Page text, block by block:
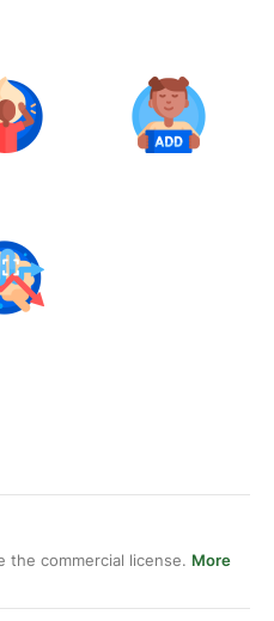
the commercial license. More